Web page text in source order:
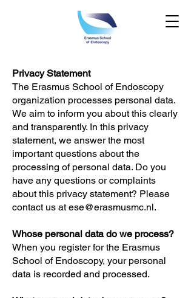
Privacy Statement
The Erasmus School of Endoscopy
organization processes personal data.
We aim to inform you about this clearly
and transparently. In this privacy
statement, we answer the most
important questions about the
processing of personal data. Do you
have any questions or complaints
about this privacy statement? Please
contact us atese@erasmusmc.nl.
Whose personal data do we process?
When you register for the Erasmus
School of Endoscopy, your personal
data is recorded and processed.